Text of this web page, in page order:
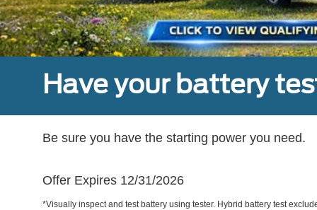
Have your battery
Be sure you have the starting power you need.
Offer Expires 12/31/2026
*Visually inspect and test battery using tester. Hybrid battery test